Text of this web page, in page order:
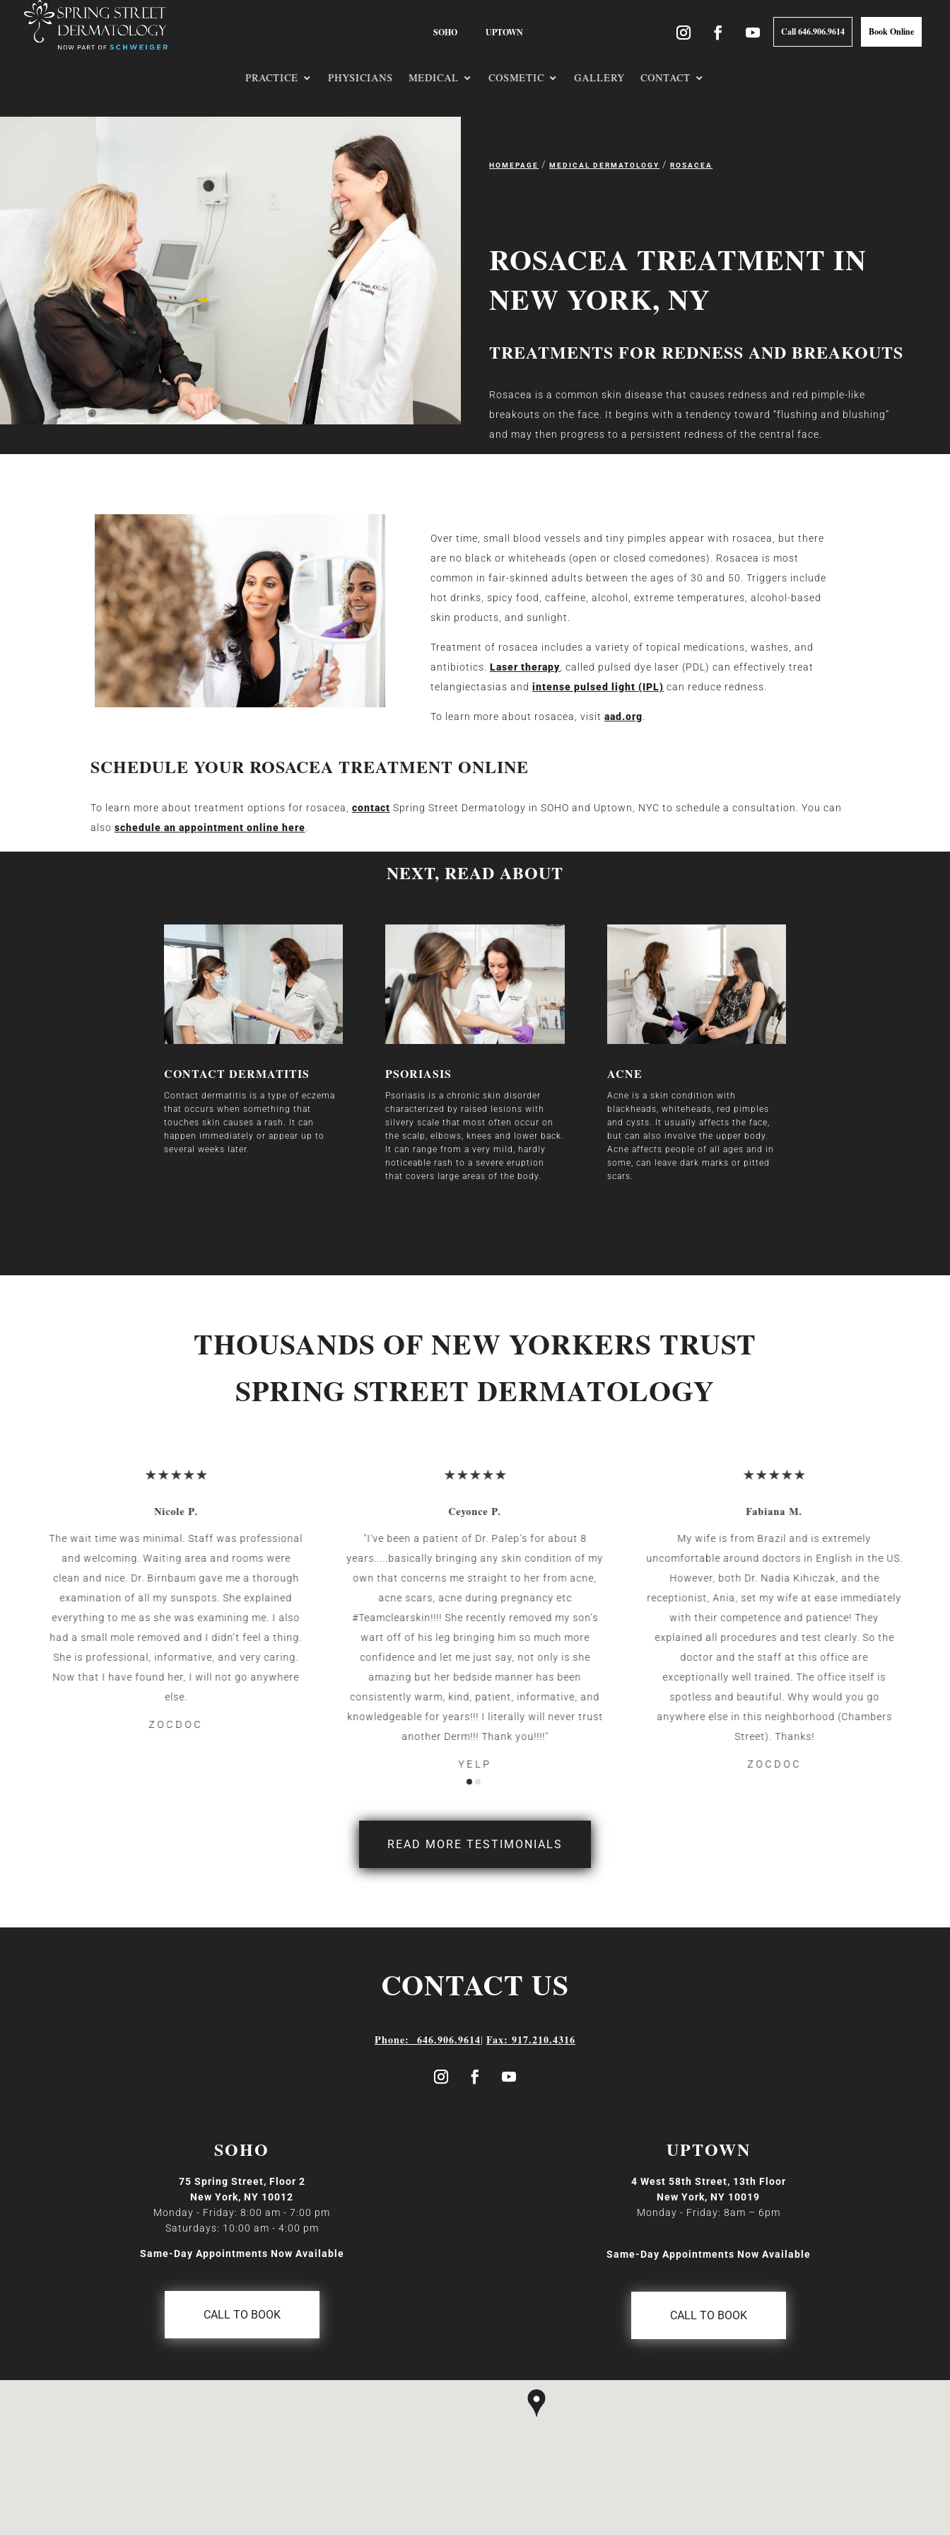
SOHO UPTOWN Call 646.906.9614 Book Online
PRACTICE PHYSICIANS MEDICAL COSMETIC GALLERY CONTACT
HOMEPAGE /MEDICAL DERMATOLOGY /ROSACEA
ROSACEA TREATMENT IN
NEW YORK, NY
TREATMENTS FOR REDNESS AND BREAKOUTS
Rosacea is a common skin disease that causes redness and red pimple-like
breakouts on the face. It begins with a tendency toward “flushing and blushing”
and may then progress to a persistent redness of the central face.
Over time, small blood vessels and tiny pimples appear with rosacea, but there
are no black or whiteheads (open or closed comedones). Rosacea is most
common in fair-skinned adults between the ages of 30 and 50. Triggers include
hot drinks, spicy food, caffeine, alcohol, extreme temperatures, alcohol-based
skin products, and sunlight.
Treatment of rosacea includes a variety of topical medications, washes, and
antibiotics. Laser therapy, called pulsed dye laser (PDL) can effectively treat
telangiectasias and intense pulsed light (IPL) can reduce redness.
To learn more about rosacea, visit aad.org
SCHEDULE YOUR ROSACEA TREATMENT ONLINE
To learn more about treatment options for rosacea, contact Spring Street Dermatology in SOHO and Uptown, NYC to schedule a consultation. You can
also schedule an appointment online here
NEXT, READ ABOUT
CONTACT DERMATITIS
Contact dermatitis is a type of eczema
that occurs when something that
touches skin causes a rash. It can
happen immediately or appear up to
several weeks later.
PSORIASIS
Psoriasis is a chronic skin disorder
characterized by raised lesions with
silvery scale that most often occur on
the scalp, elbows, knees and lower back.
It can range from a very mild, hardly
noticeable rash to a severe eruption
that covers large areas of the body.
ACNE
Acne is a skin condition with
blackheads, whiteheads, red pimples
and cysts. It usually affects the face,
but can also involve the upper body.
Acne affects people of all ages and in
some, can leave dark marks or pitted
scars.
THOUSANDS OF NEW YORKERS TRUST
SPRING STREET DERMATOLOGY
Nicole P.
The wait time was minimal. Staff was professional
and welcoming. Waiting area and rooms were
clean and nice. Dr. Birnbaum gave me a thorough
examination of all my sunspots. She explained
everything to me as she was examining me. I also
had a small mole removed and I didn’t feel a thing.
She is professional, informative, and very caring.
Now that I have found her, I will not go anywhere
else.
ZOCDOC
Ceyonce P.
"I've been a patient of Dr. Palep’s for about 8
years.....basically bringing any skin condition of my
own that concerns me straight to her from acne,
acne scars, acne during pregnancy etc
#Teamclearskin!!!! She recently removed my son’s
wart off of his leg bringing him so much more
confidence and let me just say, not only is she
amazing but her bedside manner has been
consistently warm, kind, patient, informative, and
knowledgeable for years!!! I literally will never trust
another Derm!!! Thank you!!!!"
YELP
Fabiana M.
My wife is from Brazil and is extremely
uncomfortable around doctors in English in the US.
However, both Dr. Nadia Kihiczak, and the
receptionist, Ania, set my wife at ease immediately
with their competence and patience! They
explained all procedures and test clearly. So the
doctor and the staff at this office are
exceptionally well trained. The office itself is
spotless and beautiful. Why would you go
anywhere else in this neighborhood (Chambers
Street). Thanks!
ZOCDOC
READ MORE TESTIMONIALS
CONTACT US
Phone: 646.906.9614| Fax: 917.210.4316
SOHO
75 Spring Street, Floor 2
New York, NY 10012
Monday - Friday: 8:00 am - 7:00 pm
Saturdays: 10:00 am - 4:00 pm
Same-Day Appointments Now Available
CALL TO BOOK
UPTOWN
4 West 58th Street, 13th Floor
New York, NY 10019
Monday - Friday: 8am – 6pm
Same-Day Appointments Now Available
CALL TO BOOK